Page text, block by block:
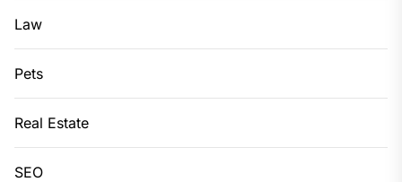
Law
Pets
Real Estate
SEO